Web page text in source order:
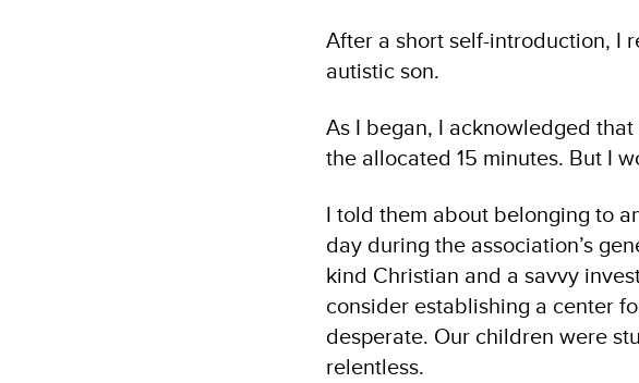
After a short self-introduction, I
autistic son.
As I began, I acknowledged
the allocated 15 minutes. But I
I told them about belonging to
day during the association’s
kind Christian and a savvy
consider establishing a center
desperate. Our children were
relentless.